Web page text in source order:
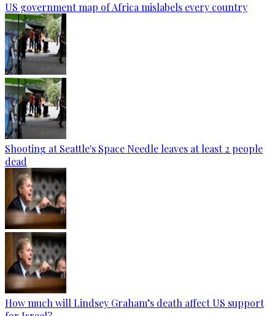
US government map of Africa mislabels every country
Shooting at Seattle's Space Needle leaves at least 2 people
dead
How much will Lindsey Graham’s death affect US support